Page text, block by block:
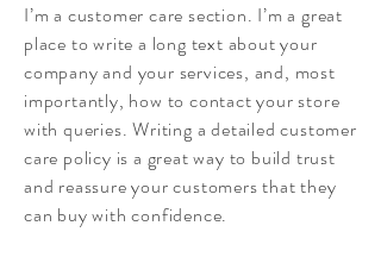
I’m a customer care section. I’m a great
place to write a long text about your
company and your services, and, most
importantly, how to contact your store
with queries. Writing a detailed customer
care policy is a great way to build trust
and reassure your customers that they
can buy with confidence.